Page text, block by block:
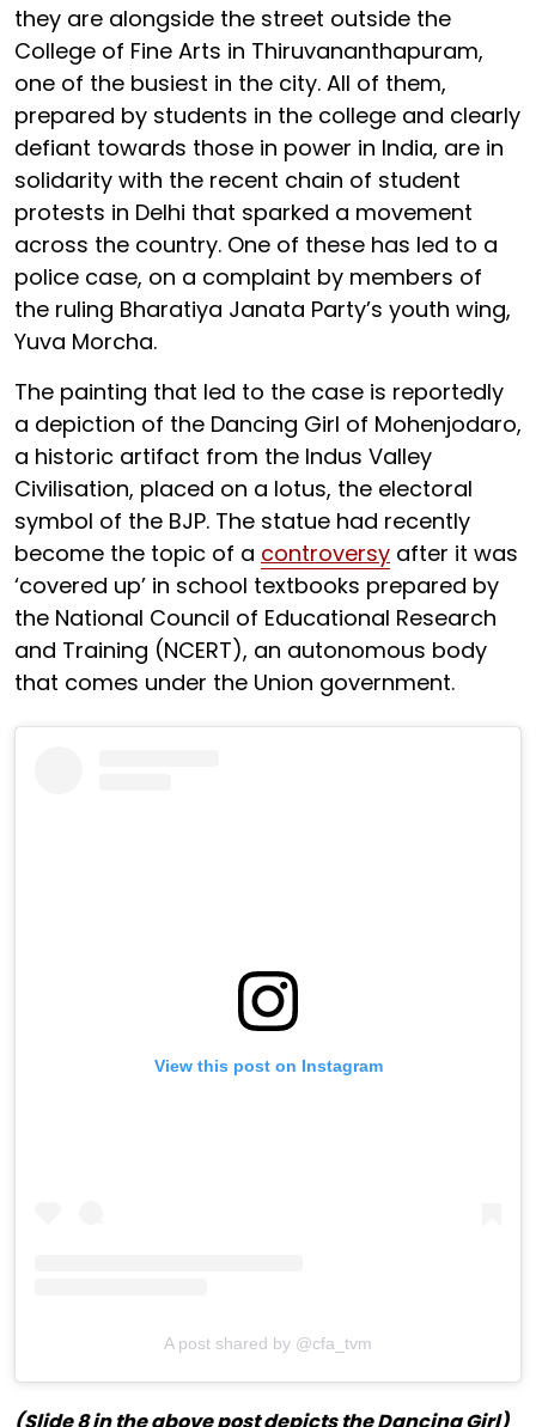
they are alongside the street outside the
College of Fine Arts in Thiruvananthapuram,
one of the busiest in the city. All of them,
prepared by students in the college and clearly
defiant towards those in power in India, are in
solidarity with the recent chain of student
protests in Delhi that sparked a movement
across the country. One of these has led to a
police case, on a complaint by members of
the ruling Bharatiya Janata Party’s youth wing,
Yuva Morcha.
The painting that led to the case is reportedly
a depiction of the Dancing Girl of Mohenjodaro,
a historic artifact from the Indus Valley
Civilisation, placed on a lotus, the electoral
symbol of the BJP. The statue had recently
become the topic of a controversy after it was
‘covered up’ in school textbooks prepared by
the National Council of Educational Research
and Training (NCERT), an autonomous body
that comes under the Union government.
View this post on Instagram
A post shared by @cfa_tvm